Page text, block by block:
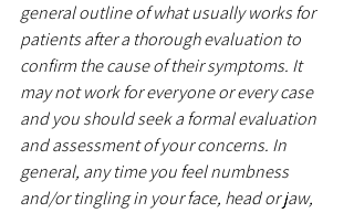
general outline of what usually works for
patients after a thorough evaluation to
confirm the cause of their symptoms. It
may not work for everyone or every case
and you should seek a formal evaluation
and assessment of your concerns. In
general, any time you feel numbness
and/or tingling in your face, head or jaw,